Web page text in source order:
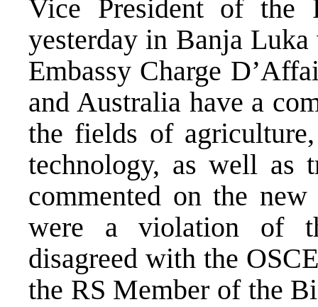
Vice President of the
yesterday in Banja
Embassy Charge
and Australia have a
the fields of
technology, as well as
commented on the
were a violation of
disagreed with the
the RS Member of the